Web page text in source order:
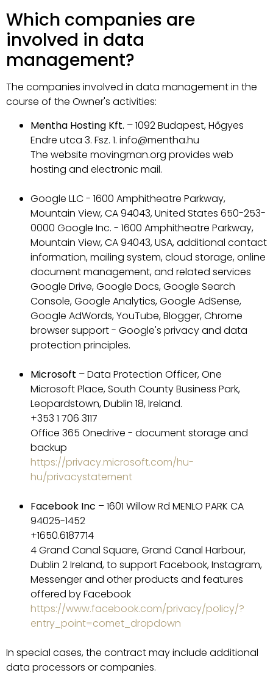
Which companies are
involved in data
management?
The companies involved in data management in the
course of the Owner's activities:
Mentha Hosting Kft. – 1092 Budapest, Hőgyes
Endre utca 3. Fsz. 1. info@mentha.hu
The website movingman.org provides web
hosting and electronic mail.
Google LLC - 1600 Amphitheatre Parkway,
Mountain View, CA 94043, United States 650-253-
0000 Google Inc. - 1600 Amphitheatre Parkway,
Mountain View, CA 94043, USA, additional contact
information, mailing system, cloud storage, online
document management, and related services
Google Drive, Google Docs, Google Search
Console, Google Analytics, Google AdSense,
Google AdWords, YouTube, Blogger, Chrome
browser support - Google's privacy and data
protection principles.
Microsoft – Data Protection Officer, One
Microsoft Place, South County Business Park,
Leopardstown, Dublin 18, Ireland.
+353 1 706 3117
Office 365 Onedrive - document storage and
backup
https://privacy.microsoft.com/hu-
hu/privacystatement
Facebook Inc – 1601 Willow Rd MENLO PARK CA
94025-1452
+1650.6187714
4 Grand Canal Square, Grand Canal Harbour,
Dublin 2 Ireland, to support Facebook, Instagram,
Messenger and other products and features
offered by Facebook
https://www.facebook.com/privacy/policy/?
entry_point=comet_dropdown
In special cases, the contract may include additional
data processors or companies.